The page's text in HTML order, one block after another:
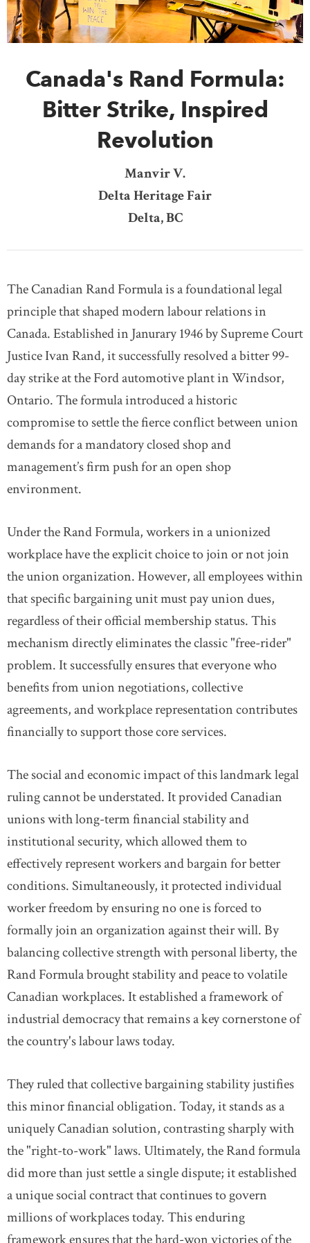
DONATE SUBSCRIBE
About Us
Newsletter Sign-Up
Canada's Rand Formula:
Bitter Strike, Inspired
Revolution
Manvir V.
Delta Heritage Fair
Delta, BC
The Canadian Rand Formula is a foundational legal
principle that shaped modern labour relations in
Canada. Established in Janurary 1946 by Supreme Court
Justice Ivan Rand, it successfully resolved a bitter 99-
day strike at the Ford automotive plant in Windsor,
Ontario. The formula introduced a historic
compromise to settle the fierce conflict between union
demands for a mandatory closed shop and
management’s firm push for an open shop
environment.
Under the Rand Formula, workers in a unionized
workplace have the explicit choice to join or not join
the union organization. However, all employees within
that specific bargaining unit must pay union dues,
regardless of their official membership status. This
mechanism directly eliminates the classic "free-rider"
problem. It successfully ensures that everyone who
benefits from union negotiations, collective
agreements, and workplace representation contributes
financially to support those core services.
The social and economic impact of this landmark legal
ruling cannot be understated. It provided Canadian
unions with long-term financial stability and
institutional security, which allowed them to
effectively represent workers and bargain for better
conditions. Simultaneously, it protected individual
worker freedom by ensuring no one is forced to
formally join an organization against their will. By
balancing collective strength with personal liberty, the
Rand Formula brought stability and peace to volatile
Canadian workplaces. It established a framework of
industrial democracy that remains a key cornerstone of
the country's labour laws today.
They ruled that collective bargaining stability justifies
this minor financial obligation. Today, it stands as a
uniquely Canadian solution, contrasting sharply with
the "right-to-work" laws. Ultimately, the Rand formula
did more than just settle a single dispute; it established
a unique social contract that continues to govern
millions of workplaces today. This enduring